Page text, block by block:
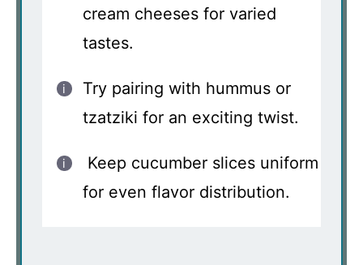
cream cheeses for varied
tastes.
Try pairing with hummus or
tzatziki for an exciting twist.
Keep cucumber slices uniform
for even flavor distribution.